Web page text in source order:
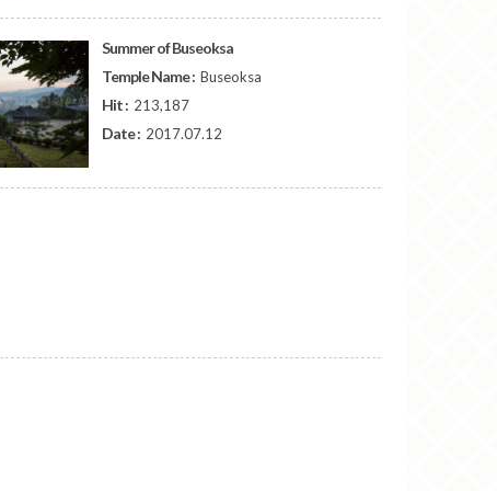
Summer of Buseoksa
Temple Name : Buseoksa
Hit : 213,187
Date : 2017.07.12